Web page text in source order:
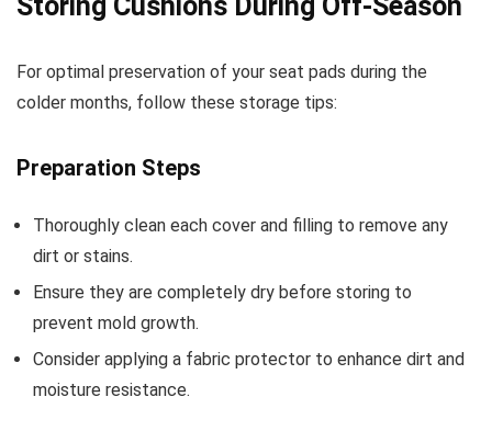
For optimal preservation of your seat pads during the
colder months, follow these storage tips:
Preparation Steps
Thoroughly clean each cover and filling to remove any
dirt or stains.
Ensure they are completely dry before storing to
prevent mold growth.
Consider applying a fabric protector to enhance dirt and
moisture resistance.